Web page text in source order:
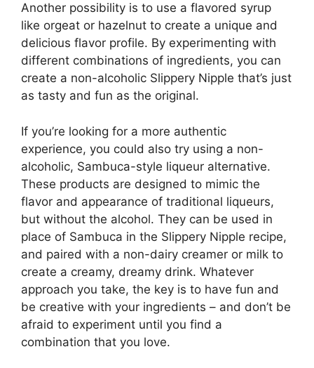
Another possibility is to use a flavored syrup
like orgeat or hazelnut to create a unique and
delicious flavor profile. By experimenting with
different combinations of ingredients, you can
create a non-alcoholic Slippery Nipple that’s just
as tasty and fun as the original.
If you’re looking for a more authentic
experience, you could also try using a non-
alcoholic, Sambuca-style liqueur alternative.
These products are designed to mimic the
flavor and appearance of traditional liqueurs,
but without the alcohol. They can be used in
place of Sambuca in the Slippery Nipple recipe,
and paired with a non-dairy creamer or milk to
create a creamy, dreamy drink. Whatever
approach you take, the key is to have fun and
be creative with your ingredients – and don’t be
afraid to experiment until you find a
combination that you love.